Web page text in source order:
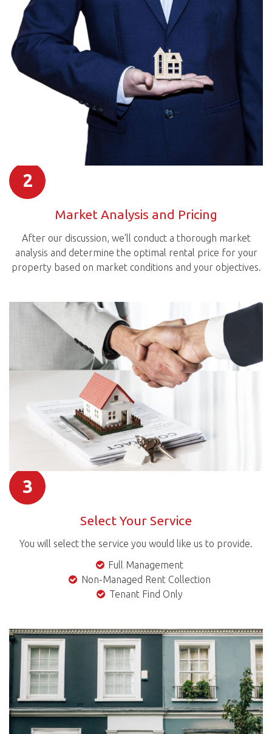
2
Market Analysis and Pricing
After our discussion, we'll conduct a thorough market
analysis and determine the optimal rental price for your
property based on market conditions and your objectives.
3
Select Your Service
You will select the service you would like us to provide.
Full Management
Non-Managed Rent Collection
Tenant Find Only